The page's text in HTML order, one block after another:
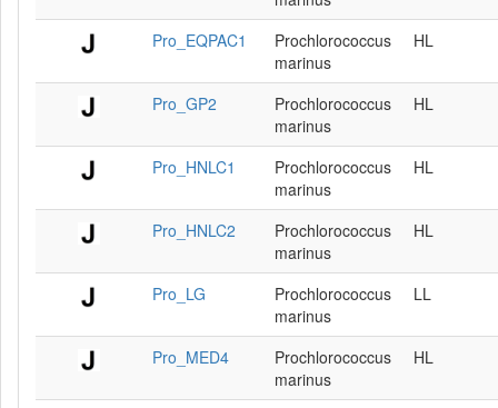
Pro_EQPAC1
Prochlorococcus
marinus
HL
Pro_GP2
Prochlorococcus
marinus
HL
Pro_HNLC1
Prochlorococcus
marinus
HL
Pro_HNLC2
Prochlorococcus
marinus
HL
Pro_LG
Prochlorococcus
marinus
LL
Pro_MED4
Prochlorococcus
marinus
HL